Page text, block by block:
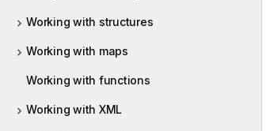
Working with structures
Working with maps
Working with functions
Working with XML